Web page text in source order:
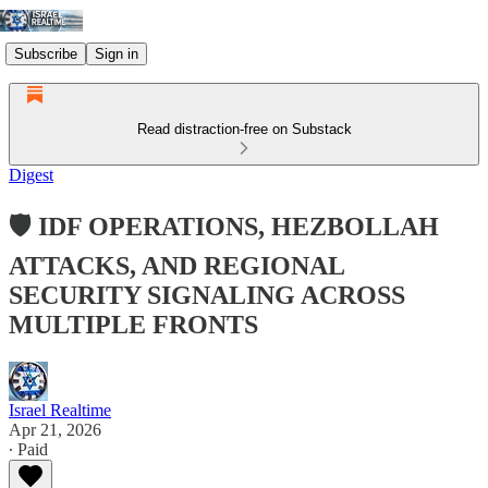
Subscribe Sign in
Read distraction-free on Substack
Digest
🛡️ IDF OPERATIONS, HEZBOLLAH
ATTACKS, AND REGIONAL
SECURITY SIGNALING ACROSS
MULTIPLE FRONTS
Israel Realtime
Apr 21, 2026
∙ Paid